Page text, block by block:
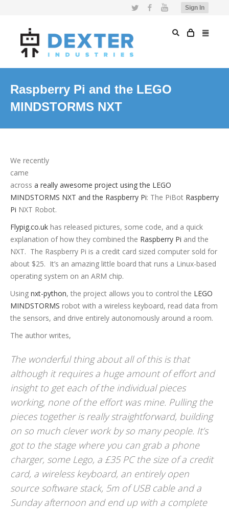
Sign In
Twitter FacebookYouTube
Raspberry Pi and the LEGO
MINDSTORMS NXT
We recently
came
across a really awesome project using the LEGO
MINDSTORMS NXT and the Raspberry Pi: The PiBot Raspberry
Pi NXT Robot.
Flypig.co.uk has released pictures, some code, and a quick
explanation of how they combined the Raspberry Pi and the
NXT. The Raspberry Pi is a credit card sized computer sold for
about $25. It’s an amazing little board that runs a Linux-based
operating system on an ARM chip.
Using nxt-python, the project allows you to control the LEGO
MINDSTORMS robot with a wireless keyboard, read data from
the sensors, and drive entirely autonomously around a room.
The author writes,
The wonderful thing about all of this is that
although it requires a huge amount of effort and
insight to get each of the individual pieces
working, none of the effort was mine. Pulling the
pieces together is really straightforward, building
on so much clever work by so many people. It’s
got to the stage where you can grab a phone
charger, some Lego, a £35 PC the size of a credit
card, a wireless keyboard, an entirely open
source software stack, 5m of USB cable and a
Sunday afternoon and end up with a complete